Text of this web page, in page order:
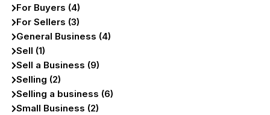
For Buyers (4)
For Sellers (3)
General Business (4)
Sell (1)
Sell a Business (9)
Selling (2)
Selling a business (6)
Small Business (2)